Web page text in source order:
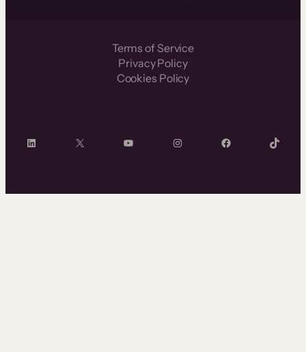
Terms of Service
Privacy Policy
Cookies Policy
LinkedIn X YouTube InstagramFacebook TikTok